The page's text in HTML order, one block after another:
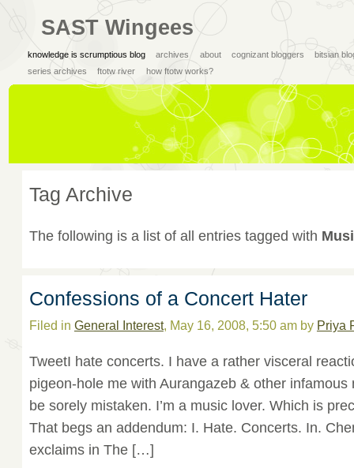
SAST Wingees
knowledge is scrumptious blog archives about cognizant bloggers
bitsian
series archives
ftotw river how ftotw works?
Tag Archive
The following is a list of all entries tagged with
Confessions of a Concert Hater
Filed in General Interest, May 16, 2008, 5:50 am by Priya
TweetI hate concerts. I have a rather visceral
pigeon-hole me with Aurangazeb & other infamous
be sorely mistaken. I’m a music lover. Which is
That begs an addendum: I. Hate. Concerts. In.
exclaims in The […]